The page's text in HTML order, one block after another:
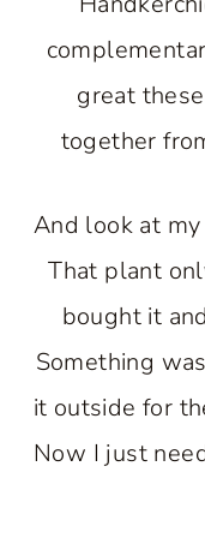
great
together
And look at
That plant
bought it
Something
it outside for
Now I just